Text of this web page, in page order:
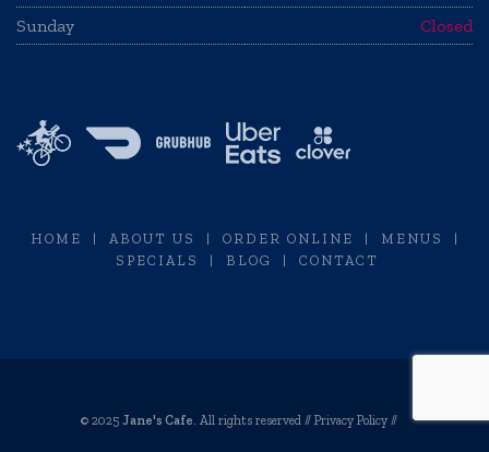
Sunday
Closed
HOME | ABOUT US | ORDER ONLINE | MENUS
|
SPECIALS
| BLOG | CONTACT
© 2025 Jane's Cafe. All rights reserved // Privacy Policy //